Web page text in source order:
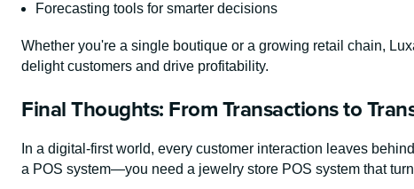
Forecasting tools for smarter decisions
Whether you're a single boutique or a growing retail chain,
delight customers and drive profitability.
Final Thoughts: From Transactions to
In a digital-first world, every customer interaction leaves
a POS system—you need a jewelry store POS system that